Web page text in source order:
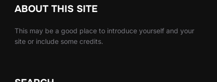
ABOUT THIS SITE
This may be a good place to introduce yourself and your
site or include some credits.